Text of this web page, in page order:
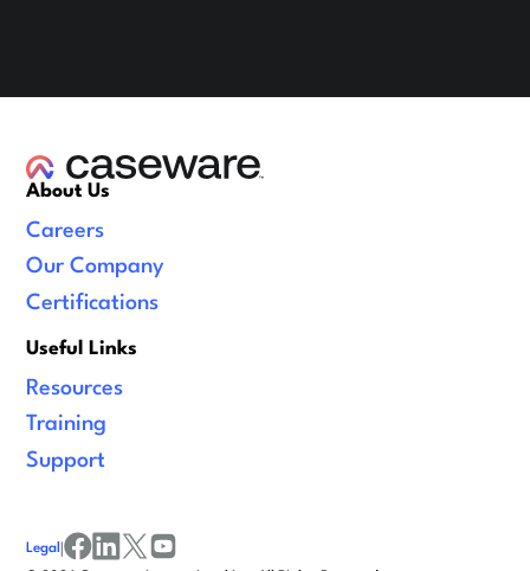
About Us
Careers
Our Company
Certifications
Useful Links
Resources
Training
Support
Legal |